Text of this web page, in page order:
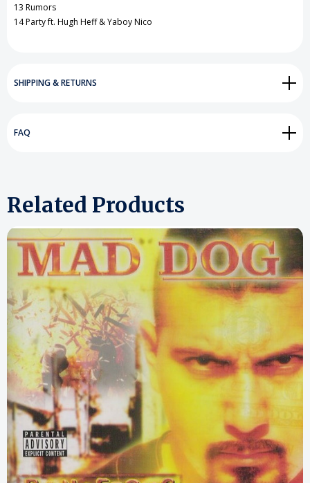
13 Rumors
14 Party ft. Hugh Heff & Yaboy Nico
SHIPPING & RETURNS
FAQ
Related Products